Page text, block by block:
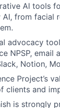
AI tools
from facial
advocacy
NPSP,
Notion,
Project’s
clients and
is strongly